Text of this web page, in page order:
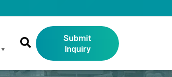
▼
Submit
Inquiry